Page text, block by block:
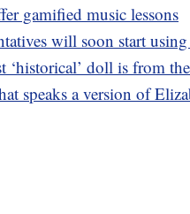
gamified music lessons
will soon start
‘historical’ doll is from
speaks a version of